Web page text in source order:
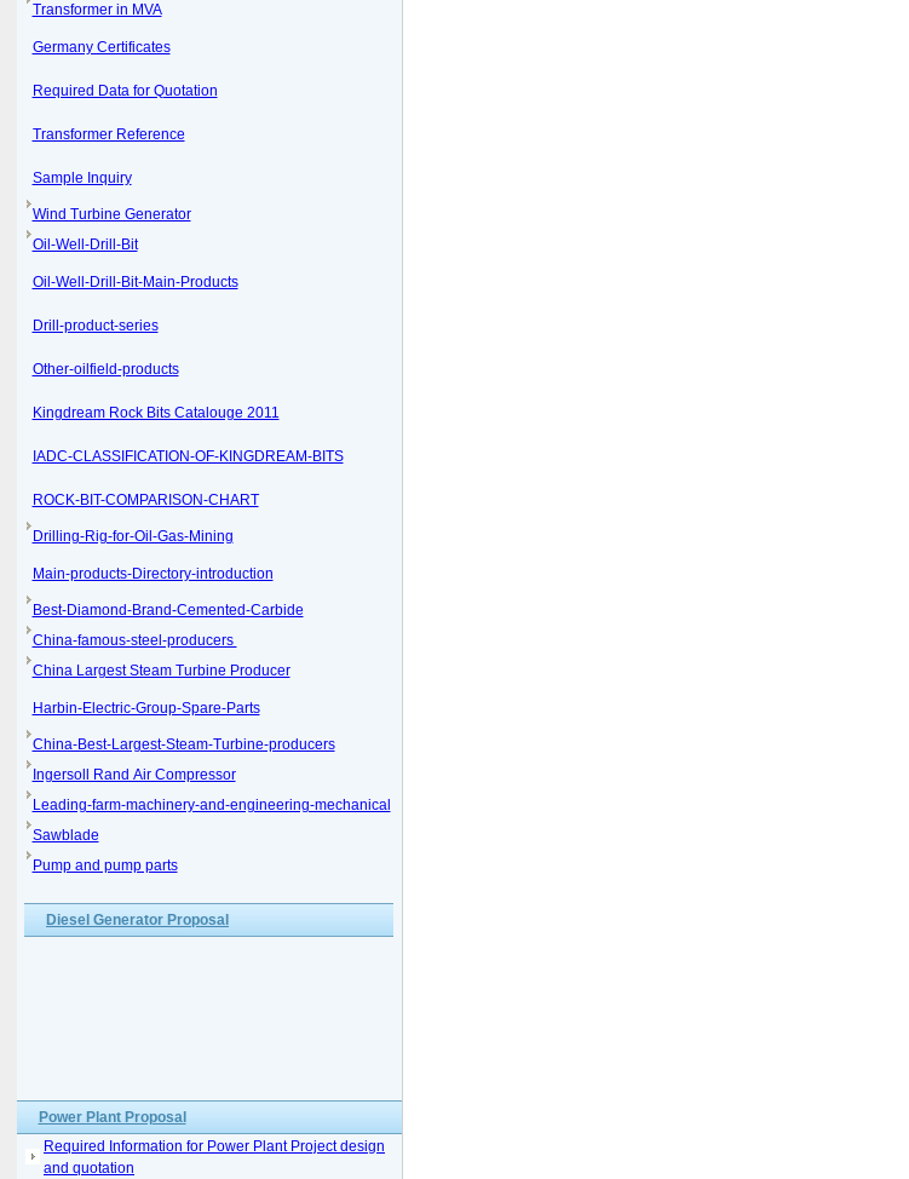
Transformer in MVA
Germany Certificates
Required Data for Quotation
Transformer Reference
Sample Inquiry
Wind Turbine Generator
Oil-Well-Drill-Bit
Oil-Well-Drill-Bit-Main-Products
Drill-product-series
Other-oilfield-products
Kingdream Rock Bits Catalouge 2011
IADC-CLASSIFICATION-OF-KINGDREAM-BITS
ROCK-BIT-COMPARISON-CHART
Drilling-Rig-for-Oil-Gas-Mining
Main-products-Directory-introduction
Best-Diamond-Brand-Cemented-Carbide
China-famous-steel-producers
China Largest Steam Turbine Producer
Harbin-Electric-Group-Spare-Parts
China-Best-Largest-Steam-Turbine-producers
Ingersoll Rand Air Compressor
Leading-farm-machinery-and-engineering-mechanical
Sawblade
Pump and pump parts
Diesel Generator Proposal
Power Plant Proposal
Required Information for Power Plant Project design
and quotation